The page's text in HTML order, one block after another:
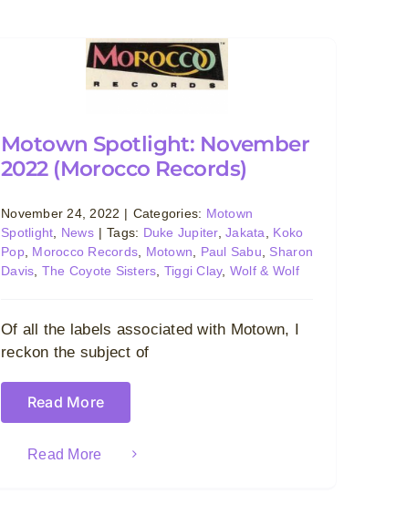
Motown Spotlight: November
2022 (Morocco Records)
November 24, 2022 | Categories: Motown
Spotlight
News | Tags: Duke Jupiter,Jakata
Koko
Pop, Morocco Records Motown Paul Sabu
Sharon
Davis The Coyote Sisters Tiggi Clay, Wolf & Wolf
Of all the labels associated with Motown, I
reckon the subject of
Read More
Read More